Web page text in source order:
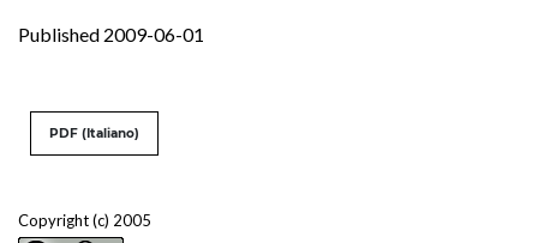
Published 2009-06-01
Copyright (c) 2005
PDF (Italiano)